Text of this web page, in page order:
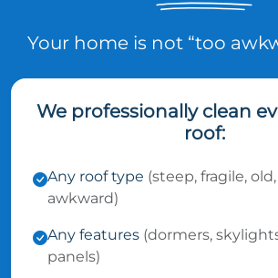
Your home is not “too
We professionally clean
roof:
Any roof type (steep, fragile,
awkward)
Any features (dormers,
panels)